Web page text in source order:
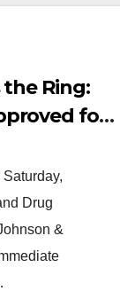
Ring:
for
Drug
&